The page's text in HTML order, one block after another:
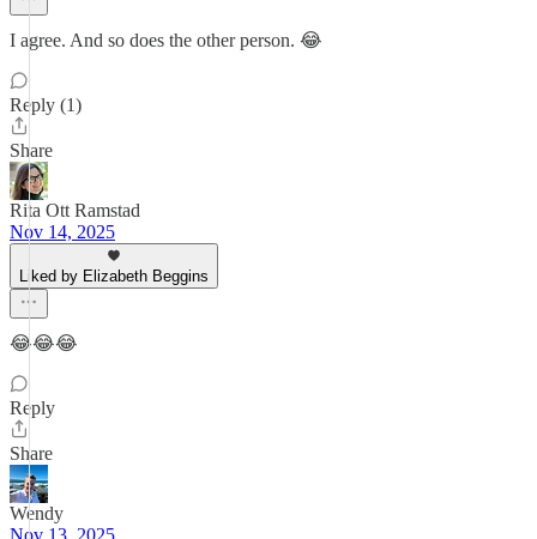
I agree. And so does the other person. 😂
Reply (1)
Share
Rita Ott Ramstad
Nov 14, 2025
Liked by Elizabeth Beggins
😂😂😂
Reply
Share
Wendy
Nov 13, 2025